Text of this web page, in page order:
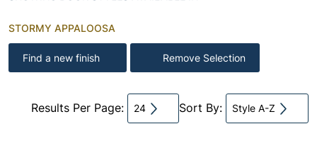
STORMY APPALOOSA
Find a new finish Remove Selection
Results Per Page: 24 Sort By: Style A-Z